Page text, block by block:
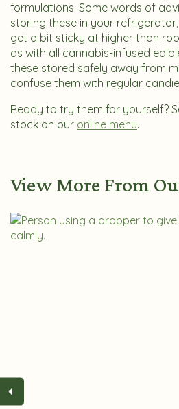
formulations. Some words of
storing these in your
get a bit sticky at higher than
as with all cannabis-infused
these stored safely away from
confuse them with regular
Ready to try them for yourself?
stock on our online menu.
View More From